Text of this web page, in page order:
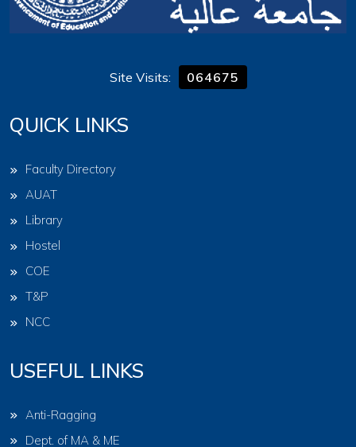
Site Visits: 064675
QUICK LINKS
Faculty Directory
AUAT
Library
Hostel
COE
T&P
NCC
USEFUL LINKS
Anti-Ragging
Dept. of MA & ME